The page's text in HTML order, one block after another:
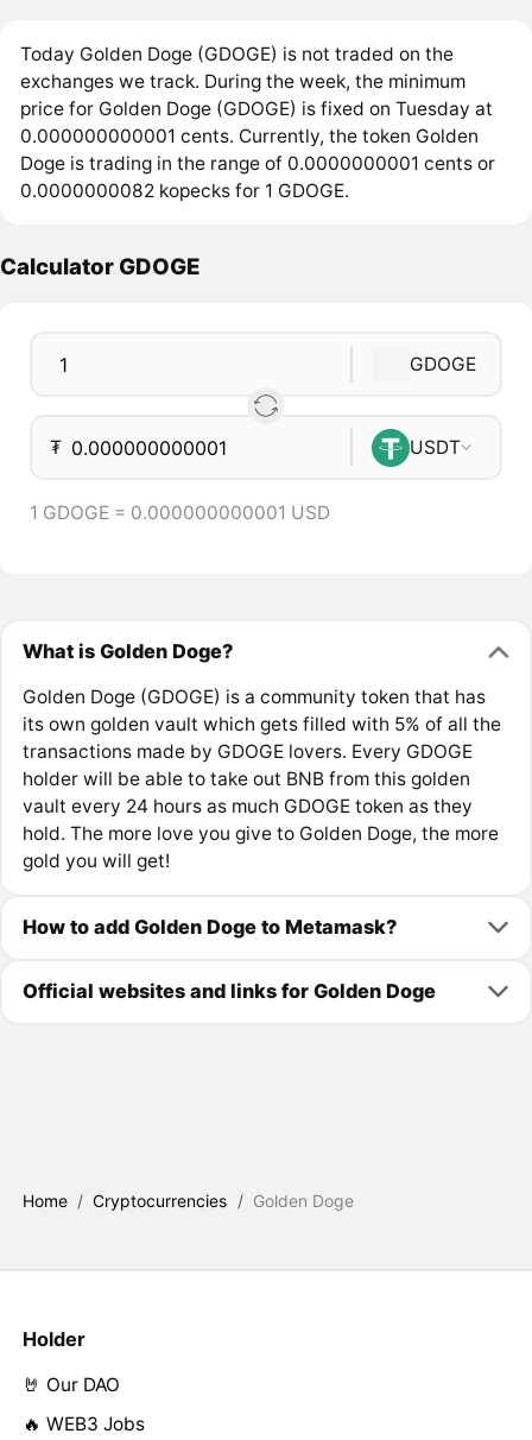
Today Golden Doge (GDOGE) is not traded on the
exchanges we track. During the week, the minimum
price for Golden Doge (GDOGE) is fixed on Tuesday at
0.000000000001 cents. Currently, the token Golden
Doge is trading in the range of 0.0000000001 cents or
0.0000000082 kopecks for 1 GDOGE.
Calculator GDOGE
GDOGE
₮ USDT
1 GDOGE = 0.000000000001 USD
What is Golden Doge?
Golden Doge (GDOGE) is a community token that has
its own golden vault which gets filled with 5% of all the
transactions made by GDOGE lovers. Every GDOGE
holder will be able to take out BNB from this golden
vault every 24 hours as much GDOGE token as they
hold. The more love you give to Golden Doge, the more
gold you will get!
How to add Golden Doge to Metamask?
Official websites and links for Golden Doge
Home / Cryptocurrencies / Golden Doge
Holder
🤘 Our DAO
🔥 WEB3 Jobs